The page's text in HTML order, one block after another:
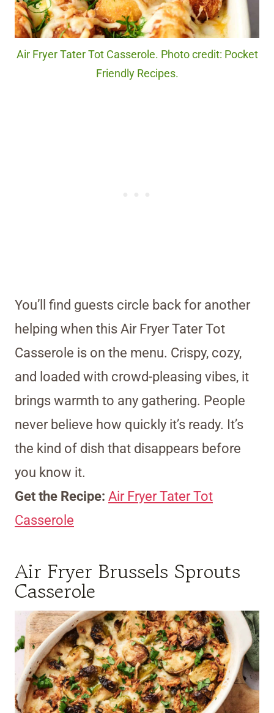
Air Fryer Tater Tot Casserole. Photo credit: Pocket
Friendly Recipes.
You’ll find guests circle back for another
helping when this Air Fryer Tater Tot
Casserole is on the menu. Crispy, cozy,
and loaded with crowd-pleasing vibes, it
brings warmth to any gathering. People
never believe how quickly it’s ready. It’s
the kind of dish that disappears before
you know it.
Get the Recipe: Air Fryer Tater Tot
Casserole
Air Fryer Brussels Sprouts
Casserole